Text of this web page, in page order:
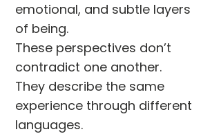
emotional, and subtle layers
of being.
These perspectives don’t
contradict one another.
They describe the same
experience through different
languages.